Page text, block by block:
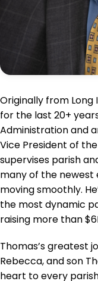
Originally from Long
for the last 20+
Administration and
Vice President of
supervises parish
many of the newest
moving smoothly.
the most dynamic
raising more than
Thomas’s greatest
Rebecca, and son
heart to every